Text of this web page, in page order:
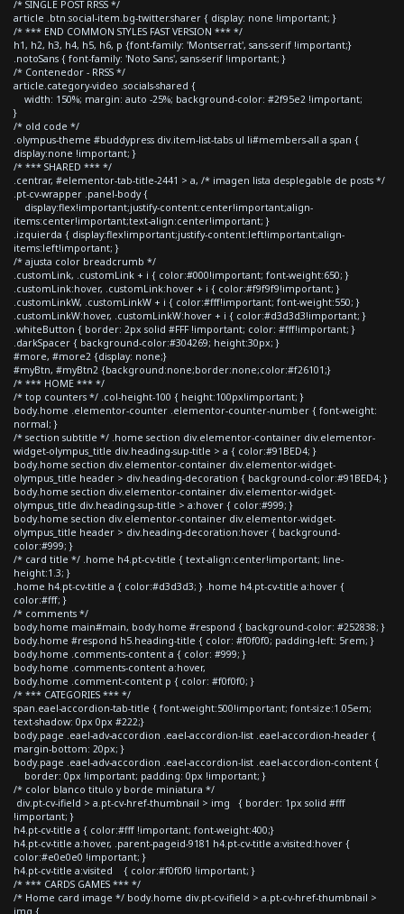
/* SINGLE POST RRSS */
article .btn.social-item.bg-twitter.sharer { display: none !important; }
/* *** END COMMON STYLES FAST VERSION *** */
h1, h2, h3, h4, h5, h6, p {font-family: 'Montserrat', sans-serif !important;}
.notoSans { font-family: 'Noto Sans', sans-serif !important; }
/* Contenedor - RRSS */
article.category-video .socials-shared {
width: 150%; margin: auto -25%; background-color: #2f95e2 !important;
}
/* old code */
.olympus-theme #buddypress div.item-list-tabs ul li#members-all a span {
display:none !important; }
/* *** SHARED *** */
.centrar, #elementor-tab-title-2441 > a, /* imagen lista desplegable de posts */
.pt-cv-wrapper .panel-body {
display:flex!important;justify-content:center!important;align-
items:center!important;text-align:center!important; }
.izquierda { display:flex!important;justify-content:left!important;align-
items:left!important; }
/* ajusta color breadcrumb */
.customLink, .customLink + i { color:#000!important; font-weight:650; }
.customLink:hover, .customLink:hover + i { color:#f9f9f9!important; }
.customLinkW, .customLinkW + i { color:#fff!important; font-weight:550; }
.customLinkW:hover, .customLinkW:hover + i { color:#d3d3d3!important; }
.whiteButton { border: 2px solid #FFF !important; color: #fff!important; }
.darkSpacer { background-color:#304269; height:30px; }
#more, #more2 {display: none;}
#myBtn, #myBtn2 {background:none;border:none;color:#f26101;}
/* *** HOME *** */
/* top counters */ .col-height-100 { height:100px!important; }
body.home .elementor-counter .elementor-counter-number { font-weight:
normal; }
/* section subtitle */ .home section div.elementor-container div.elementor-
widget-olympus_title div.heading-sup-title > a { color:#91BED4; }
body.home section div.elementor-container div.elementor-widget-
olympus_title header > div.heading-decoration { background-color:#91BED4; }
body.home section div.elementor-container div.elementor-widget-
olympus_title div.heading-sup-title > a:hover { color:#999; }
body.home section div.elementor-container div.elementor-widget-
olympus_title header > div.heading-decoration:hover { background-
color:#999; }
/* card title */ .home h4.pt-cv-title { text-align:center!important; line-
height:1.3; }
.home h4.pt-cv-title a { color:#d3d3d3; } .home h4.pt-cv-title a:hover {
color:#fff; }
/* comments */
body.home main#main, body.home #respond { background-color: #252838; }
body.home #respond h5.heading-title { color: #f0f0f0; padding-left: 5rem; }
body.home .comments-content a { color: #999; }
body.home .comments-content a:hover,
body.home .comment-content p { color: #f0f0f0; }
/* *** CATEGORIES *** */
span.eael-accordion-tab-title { font-weight:500!important; font-size:1.05em;
text-shadow: 0px 0px #222;}
body.page .eael-adv-accordion .eael-accordion-list .eael-accordion-header {
margin-bottom: 20px; }
body.page .eael-adv-accordion .eael-accordion-list .eael-accordion-content {
border: 0px !important; padding: 0px !important; }
/* color blanco titulo y borde miniatura */
div.pt-cv-ifield > a.pt-cv-href-thumbnail > img { border: 1px solid #fff
!important; }
h4.pt-cv-title a { color:#fff !important; font-weight:400;}
h4.pt-cv-title a:hover, .parent-pageid-9181 h4.pt-cv-title a:visited:hover {
color:#e0e0e0 !important; }
h4.pt-cv-title a:visited { color:#f0f0f0 !important; }
/* *** CARDS GAMES *** */
/* Home card image */ body.home div.pt-cv-ifield > a.pt-cv-href-thumbnail >
img {